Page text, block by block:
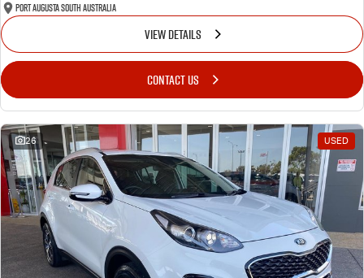
Port Augusta South Australia
VIEW DETAILS
CONTACT US
26 USED